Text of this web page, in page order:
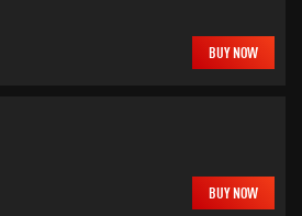
BUY NOW
BUY NOW